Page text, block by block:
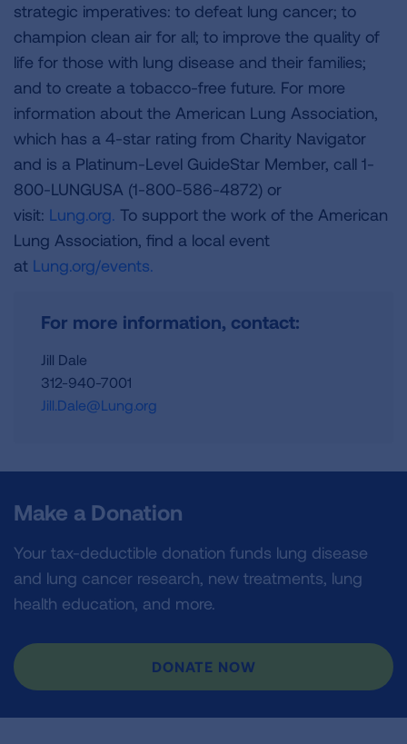
strategic imperatives: to defeat lung cancer; to
champion clean air for all; to improve the quality of
life for those with lung disease and their families;
and to create a tobacco-free future. For more
information about the American Lung Association,
which has a 4-star rating from Charity Navigator
and is a Platinum-Level GuideStar Member, call 1-
800-LUNGUSA (1-800-586-4872) or
visit: Lung.org. To support the work of the American
Lung Association, find a local event
at Lung.org/events.
For more information, contact:
Jill Dale
312-940-7001
Jill.Dale@Lung.org
Make a Donation
Your tax-deductible donation funds lung disease
and lung cancer research, new treatments, lung
health education, and more.
DONATE NOW